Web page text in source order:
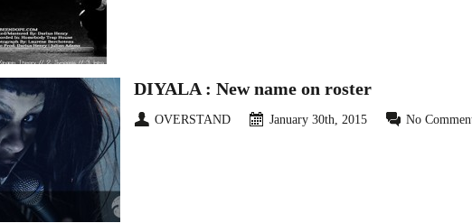
DIYALA : New name on roster
OVERSTAND January 30th, 2015 No